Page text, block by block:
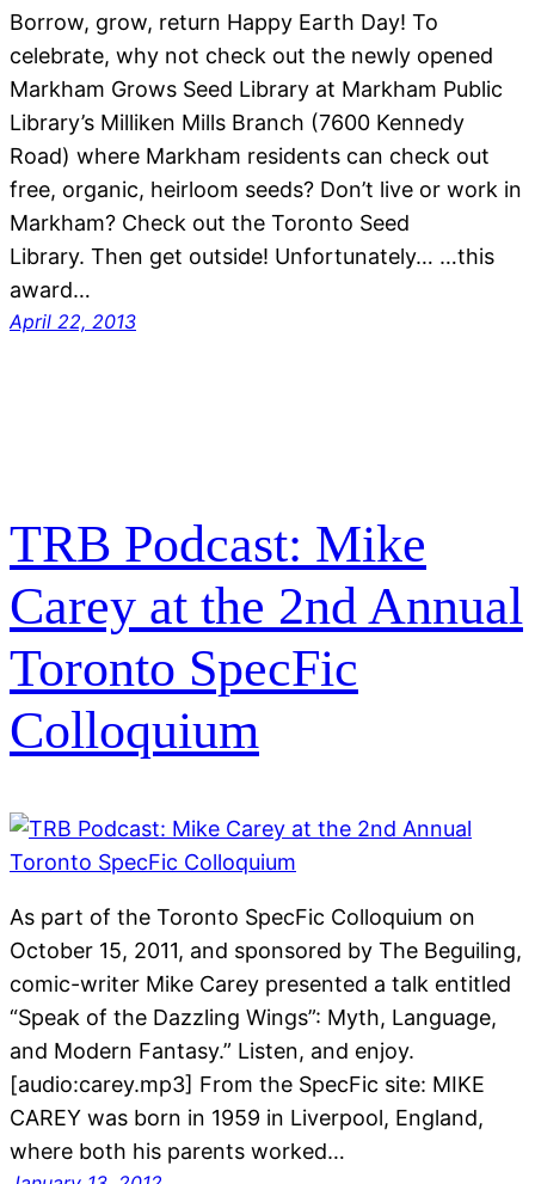
Borrow, grow, return Happy Earth Day! To
celebrate, why not check out the newly opened
Markham Grows Seed Library at Markham Public
Library’s Milliken Mills Branch (7600 Kennedy
Road) where Markham residents can check out
free, organic, heirloom seeds? Don’t live or work in
Markham? Check out the Toronto Seed
Library. Then get outside! Unfortunately… …this
award…
April 22, 2013
TRB Podcast: Mike
Carey at the 2nd Annual
Toronto SpecFic
Colloquium
As part of the Toronto SpecFic Colloquium on
October 15, 2011, and sponsored by The Beguiling,
comic-writer Mike Carey presented a talk entitled
“Speak of the Dazzling Wings”: Myth, Language,
and Modern Fantasy.” Listen, and enjoy.
[audio:carey.mp3] From the SpecFic site: MIKE
CAREY was born in 1959 in Liverpool, England,
where both his parents worked…